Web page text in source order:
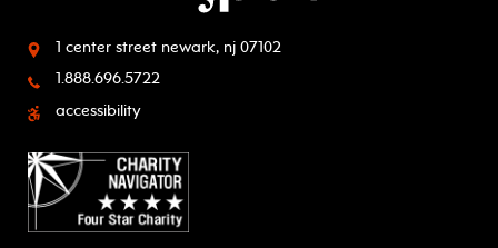
1 center street newark, nj 07102
1.888.696.5722
accessibility